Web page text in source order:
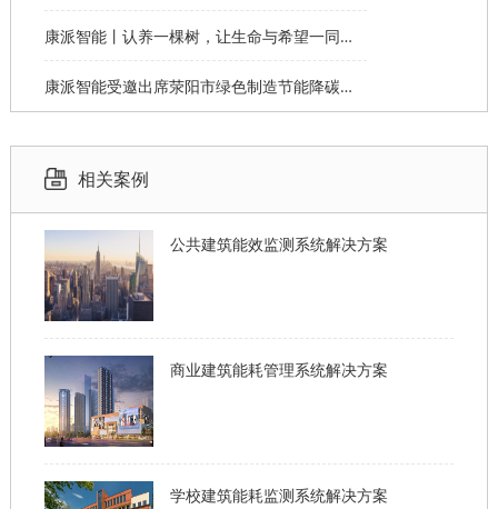
康派智能丨认养一棵树，让生命与希望一同生长
康派智能受邀出席荥阳市绿色制造节能降碳工作说明会并作主题分享
相关案例
公共建筑能效监测系统解决方案
商业建筑能耗管理系统解决方案
学校建筑能耗监测系统解决方案